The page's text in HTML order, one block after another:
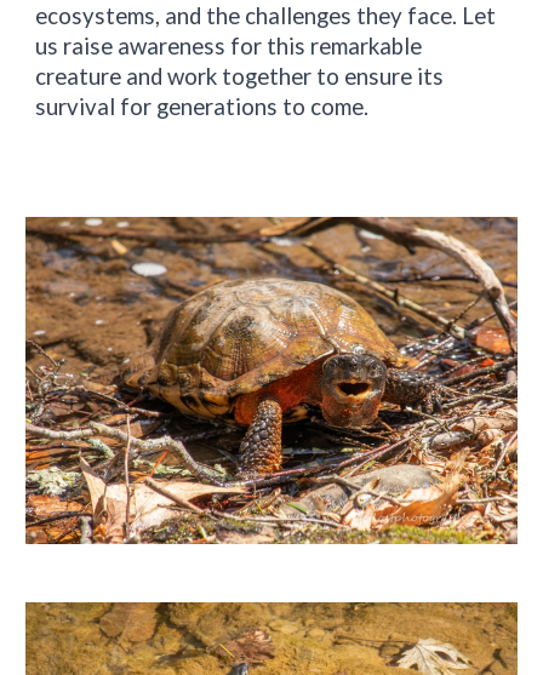
ecosystems, and the challenges they face. Let
us raise awareness for this remarkable
creature and work together to ensure its
survival for generations to come.